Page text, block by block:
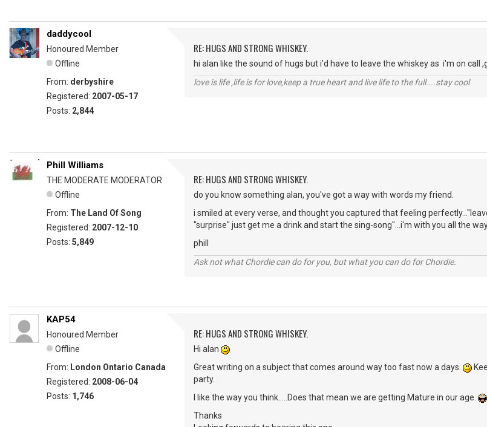
daddycool
Honoured Member
Offline
From: derbyshire
Registered: 2007-05-17
Posts: 2,844
RE: HUGS AND STRONG WHISKEY.
hi alan like the sound of hugs but i'd have to leave the whiskey as i'm on call
love is life ,life is for love,keep a true heart and live life to the full....stay cool
Phill Williams
THE MODERATE MODERATOR
Offline
From: The Land Of Song
Registered: 2007-12-10
Posts: 5,849
RE: HUGS AND STRONG WHISKEY.
do you know something alan, you've got a way with words my friend.
i smiled at every verse, and thought you captured that feeling
"surprise" just get me a drink and start the sing-song"...i'm with you all the
phill
Ask not what Chordie can do for you, but what you can do for Chordie.
KAP54
Honoured Member
Offline
From: London Ontario Canada
Registered: 2008-06-04
Posts: 1,746
RE: HUGS AND STRONG WHISKEY.
Hi alan
Great writing on a subject that comes around way too fast now a days.
party.
I like the way you think.....Does that mean we are getting Mature in our age.
Thanks